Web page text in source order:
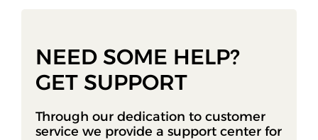
NEED SOME HELP?
GET SUPPORT
Through our dedication to customer
service we provide a support center for